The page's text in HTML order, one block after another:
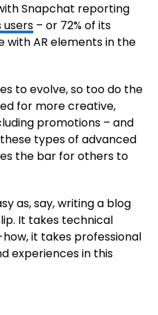
Snapchat reporting
users– or 72% of its
with AR elements in the
to evolve, so too do the
for more creative,
promotions – and
types of advanced
the bar for others to
as, say, writing a blog
It takes technical
it takes professional
experiences in this